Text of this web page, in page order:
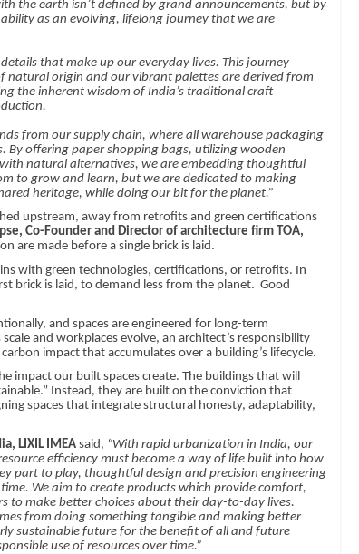
the earth isn’t defined by grand announcements, but by
as an evolving, lifelong journey that we are
that make up our everyday lives. This journey
natural origin and our vibrant palettes are derived from
the inherent wisdom of India’s traditional craft
from our supply chain, where all warehouse packaging
offering paper shopping bags, utilizing wooden
natural alternatives, we are embedding thoughtful
to grow and learn, but we are dedicated to making
heritage, while doing our bit for the planet.”
upstream, away from retrofits and green certifications
Co-Founder and Director of architecture firm TOA,
are made before a single brick is laid.
with green technologies, certifications, or retrofits. In
brick is laid, to demand less from the planet. Good
and spaces are engineered for long-term
and workplaces evolve, an architect’s responsibility
impact that accumulates over a building’s lifecycle.
impact our built spaces create. The buildings that will
Instead, they are built on the conviction that
spaces that integrate structural honesty, adaptability,
LIXIL IMEA said, “With rapid urbanization in India, our
efficiency must become a way of life built into how
part to play, thoughtful design and precision engineering
We aim to create products which provide comfort,
to make better choices about their day-to-day lives.
from doing something tangible and making better
sustainable future for the benefit of all and future
use of resources over time.”